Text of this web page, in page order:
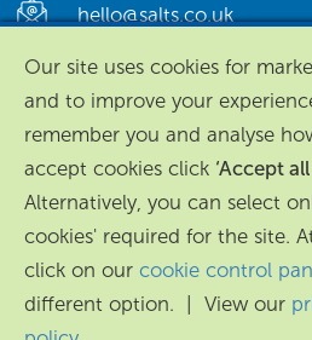
hello@salts.co.uk
Salts Healthcare,
Richard Street,
Aston, Birmingham,
B7 4AA,
United Kingdom.
Our site uses cookies for
and to improve your
remember you and analyse
accept cookies click ‘Accept
Alternatively, you can select
cookies' required for the site.
click on our cookie control
different option. | View our